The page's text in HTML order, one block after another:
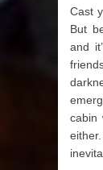
Cast
But
and
cabin